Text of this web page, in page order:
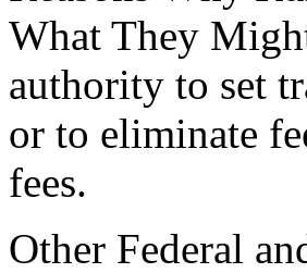
What They
authority to set
or to eliminate
fees.
Other Federal